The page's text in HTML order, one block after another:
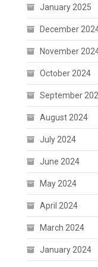
January 2025
December
November
October 2024
September
August 2024
July 2024
June 2024
May 2024
April 2024
March 2024
January 2024